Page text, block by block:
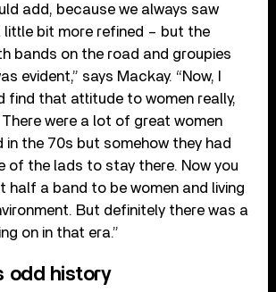
add, because we always saw
little bit more refined – but the
bands on the road and groupies
evident,” says Mackay. “Now, I
find that attitude to women really,
were a lot of great women
in the 70s but somehow they had
of the lads to stay there. Now you
half a band to be women and living
But definitely there was a
on in that era.”
odd history